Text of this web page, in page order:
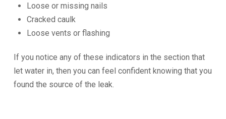
Loose or missing nails
Cracked caulk
Loose vents or flashing
If you notice any of these indicators in the section that
let water in, then you can feel confident knowing that you
found the source of the leak.